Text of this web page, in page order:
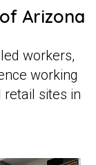
Arizona
workers,
working
sites in